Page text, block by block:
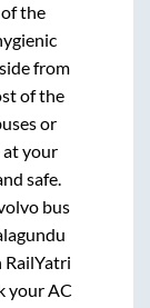
the
from
of the
or
at your
safe.
bus
RailYatri
your AC